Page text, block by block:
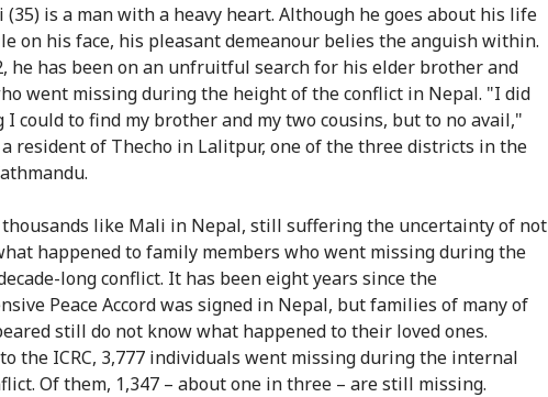
(35) is a man with a heavy heart. Although he goes about his life
on his face, his pleasant demeanour belies the anguish within.
he has been on an unfruitful search for his elder brother and
went missing during the height of the conflict in Nepal. "I did
I could to find my brother and my two cousins, but to no avail,"
resident of Thecho in Lalitpur, one of the three districts in the
like Mali in Nepal, still suffering the uncertainty of not
happened to family members who went missing during the
long conflict. It has been eight years since the
Peace Accord was signed in Nepal, but families of many of
still do not know what happened to their loved ones.
the ICRC, 3,777 individuals went missing during the internal
Of them, 1,347 – about one in three – are still missing.